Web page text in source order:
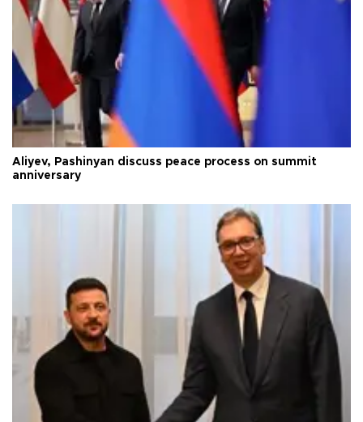
Aliyev, Pashinyan discuss peace process on summit
anniversary